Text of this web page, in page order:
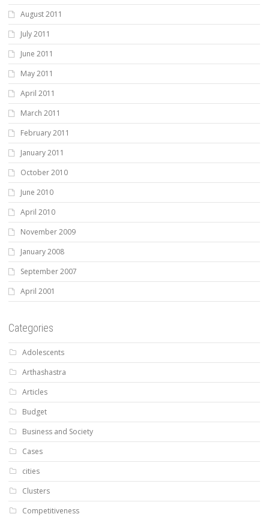
August 2011
July 2011
June 2011
May 2011
April 2011
March 2011
February 2011
January 2011
October 2010
June 2010
April 2010
November 2009
January 2008
September 2007
April 2001
Categories
Adolescents
Arthashastra
Articles
Budget
Business and Society
Cases
cities
Clusters
Competitiveness